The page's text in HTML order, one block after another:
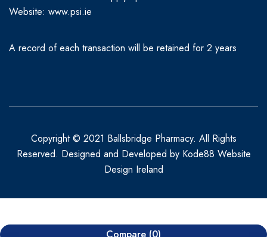
Website: www.psi.ie
A record of each transaction will be retained for 2 years
Copyright © 2021 Ballsbridge Pharmacy. All Rights
Reserved. Designed and Developed by Kode88 Website
Design Ireland